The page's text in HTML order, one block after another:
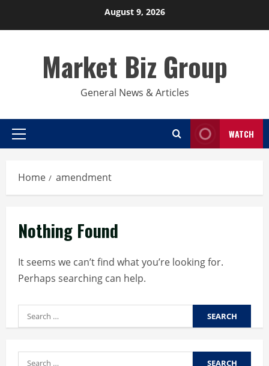
August 9, 2026
Market Biz Group
General News & Articles
Primary
WATCH
Home amendment
Nothing Found
It seems we can’t find what you’re looking for.
Perhaps searching can help.
Search
for:
Search